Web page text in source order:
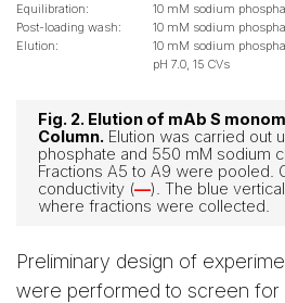
Equilibration:
10 mM sodium
Post-loading wash:
10 mM sodium
Elution:
10 mM sodium
pH 7.0, 15 CVs
Fig. 2. Elution of mAb S
Column. Elution was carried out
phosphate and 550 mM sodium
Fractions A5 to A9 were pooled.
conductivity (—). The blue
where fractions were collected.
Preliminary design of
were performed to screen for